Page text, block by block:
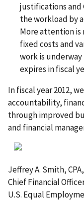
justifications and
the workload by
More attention is
fixed costs and
work is
expires in fiscal
In fiscal year 2012,
accountability,
through improved
and financial
Jeffrey A. Smith, CPA,
Chief Financial
U.S. Equal